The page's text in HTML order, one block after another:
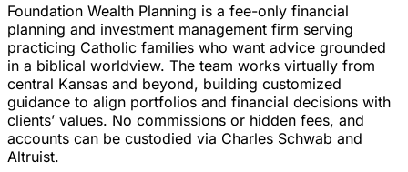
Foundation Wealth Planning is a fee-only financial
planning and investment management firm serving
practicing Catholic families who want advice grounded
in a biblical worldview. The team works virtually from
central Kansas and beyond, building customized
guidance to align portfolios and financial decisions with
clients’ values. No commissions or hidden fees, and
accounts can be custodied via Charles Schwab and
Altruist.